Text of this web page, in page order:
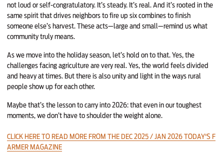
not loud or self-congratulatory. It’s steady. It’s real. And it’s rooted in the
same spirit that drives neighbors to fire up six combines to finish
someone else’s harvest. These acts—large and small—remind us what
community truly means.
As we move into the holiday season, let’s hold on to that. Yes, the
challenges facing agriculture are very real. Yes, the world feels divided
and heavy at times. But there is also unity and light in the ways rural
people show up for each other.
Maybe that’s the lesson to carry into 2026: that even in our toughest
moments, we don’t have to shoulder the weight alone.
CLICK HERE TO READ MORE FROM THE DEC 2025 / JAN 2026 TODAY'S F
ARMER MAGAZINE